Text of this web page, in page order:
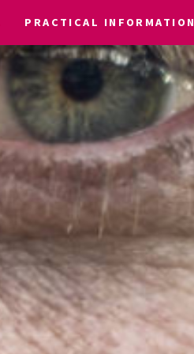
PRACTICAL INFORMATION